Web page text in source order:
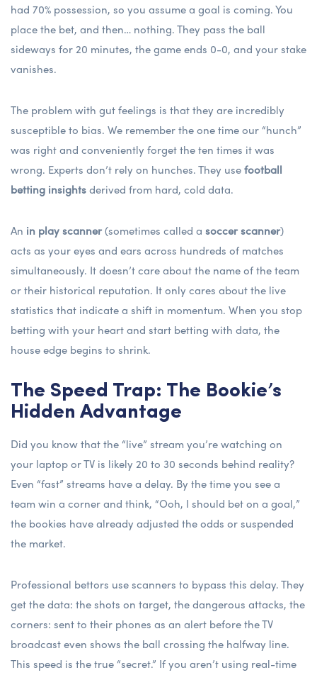
had 70% possession, so you assume a goal is coming. You
place the bet, and then… nothing. They pass the ball
sideways for 20 minutes, the game ends 0-0, and your stake
vanishes.
The problem with gut feelings is that they are incredibly
susceptible to bias. We remember the one time our “hunch”
was right and conveniently forget the ten times it was
wrong. Experts don’t rely on hunches. They usefootball
betting insightsderived from hard, cold data.
An in play scanner(sometimes called a soccer scanner)
acts as your eyes and ears across hundreds of matches
simultaneously. It doesn’t care about the name of the team
or their historical reputation. It only cares about the live
statistics that indicate a shift in momentum. When you stop
betting with your heart and start betting with data, the
house edge begins to shrink.
The Speed Trap: The Bookie’s
Hidden Advantage
Did you know that the “live” stream you’re watching on
your laptop or TV is likely 20 to 30 seconds behind reality?
Even “fast” streams have a delay. By the time you see a
team win a corner and think, “Ooh, I should bet on a goal,”
the bookies have already adjusted the odds or suspended
the market.
Professional bettors use scanners to bypass this delay. They
get the data: the shots on target, the dangerous attacks, the
corners: sent to their phones as an alert before the TV
broadcast even shows the ball crossing the halfway line.
This speed is the true “secret.” If you aren’t using real-time